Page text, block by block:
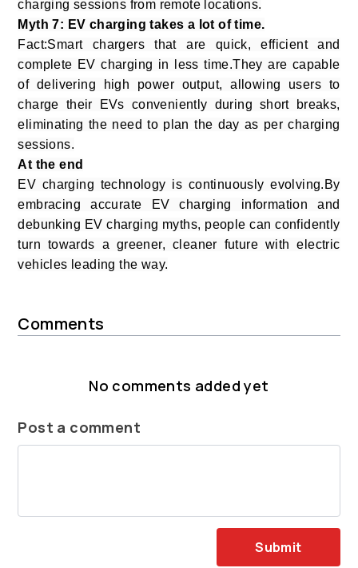
charging sessions from remote locations.
Myth 7: EV charging takes a lot of time.
Fact:Smart chargers that are quick, efficient and
complete EV charging in less time.They are capable
of delivering high power output, allowing users to
charge their EVs conveniently during short breaks,
eliminating the need to plan the day as per charging
sessions.
At the end
EV charging technology is continuously evolving.By
embracing accurate EV charging information and
debunking EV charging myths, people can confidently
turn towards a greener, cleaner future with electric
vehicles leading the way.
Comments
No comments added yet
Post a comment
Submit